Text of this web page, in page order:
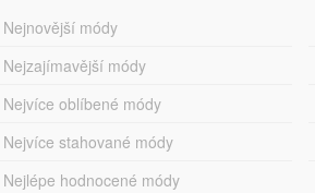
Nejnovější módy
Nejzajímavější módy
Nejvíce oblíbené módy
Nejvíce stahované módy
Nejlépe hodnocené módy